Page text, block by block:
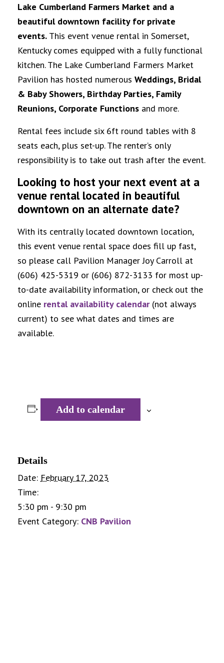
Lake Cumberland Farmers Market and a
beautiful downtown facility for private
events. This event venue rental in Somerset,
Kentucky comes equipped with a fully functional
kitchen. The Lake Cumberland Farmers Market
Pavilion has hosted numerous Weddings, Bridal
& Baby Showers, Birthday Parties, Family
Reunions, Corporate Functions and more.
Rental fees include six 6ft round tables with 8
seats each, plus set-up. The renter’s only
responsibility is to take out trash after the event.
Looking to host your next event at a
venue rental located in beautiful
downtown on an alternate date?
With its centrally located downtown location,
this event venue rental space does fill up fast,
so please call Pavilion Manager Joy Carroll at
(606) 425-5319 or (606) 872-3133 for most up-
to-date availability information, or check out the
online rental availability calendar(not always
current) to see what dates and times are
available.
Add to calendar
Details
Date: February 17, 2023
Time:
5:30 pm - 9:30 pm
Event Category: CNB Pavilion